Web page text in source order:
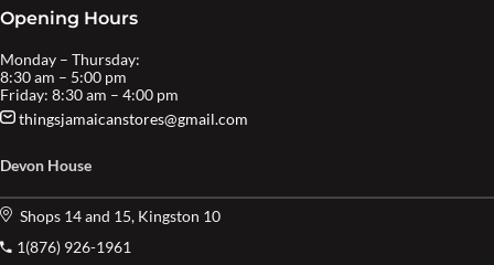
Opening Hours
Monday – Thursday:
8:30 am – 5:00 pm
Friday: 8:30 am – 4:00 pm
thingsjamaicanstores@gmail.com
Devon House
Shops 14 and 15, Kingston 10
1(876) 926-1961